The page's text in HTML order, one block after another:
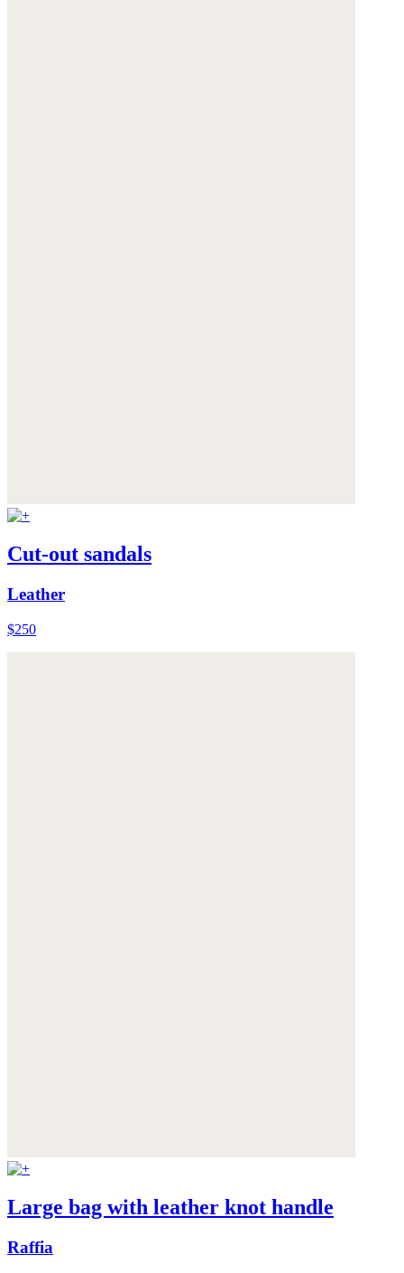
Cut-out sandals
Leather
$250
Large bag with leather knot handle
Raffia